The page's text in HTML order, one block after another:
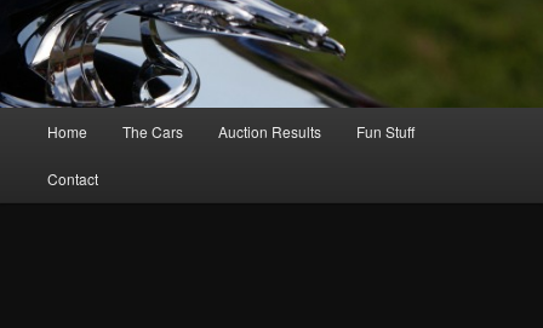
Home The Cars Auction Results Fun Stuff
Contact